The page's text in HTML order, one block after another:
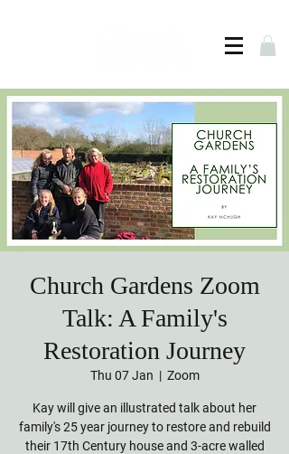
Church Gardens Zoom
Talk: A Family's
Restoration Journey
Thu 07 Jan
  |
Zoom
Kay will give an illustrated talk about her
family's 25 year journey to restore and rebuild
their 17th Century house and 3-acre walled